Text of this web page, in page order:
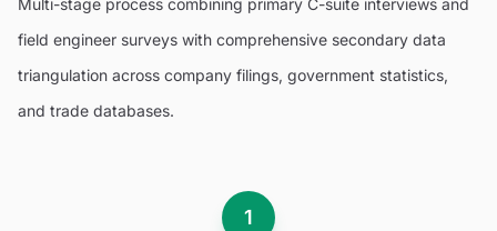
Multi-stage process combining primary C-suite interviews and
field engineer surveys with comprehensive secondary data
triangulation across company filings, government statistics,
and trade databases.
1